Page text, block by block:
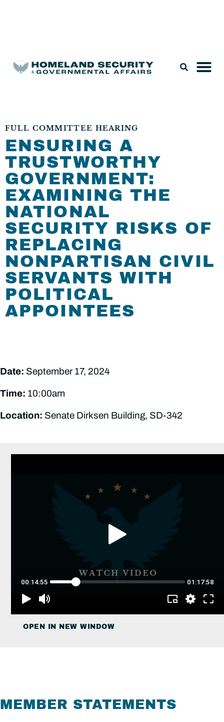
FULL COMMITTEE HEARING
ENSURING A
TRUSTWORTHY
GOVERNMENT:
EXAMINING THE
NATIONAL
SECURITY RISKS OF
REPLACING
NONPARTISAN CIVIL
SERVANTS WITH
POLITICAL
APPOINTEES
Date: September 17, 2024
Time: 10:00am
Location: Senate Dirksen Building, SD-342
OPEN IN NEW WINDOW
MEMBER STATEMENTS